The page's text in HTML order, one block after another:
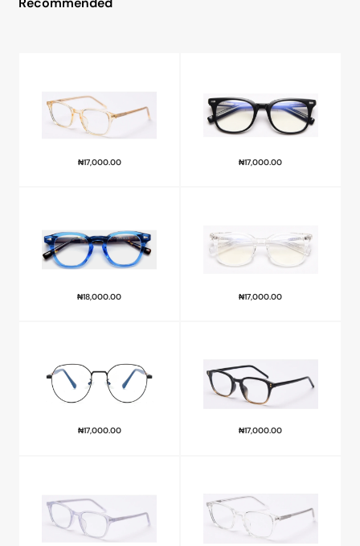
₦17,000.00 ₦17,000.00
₦18,000.00 ₦17,000.00
₦17,000.00 ₦17,000.00